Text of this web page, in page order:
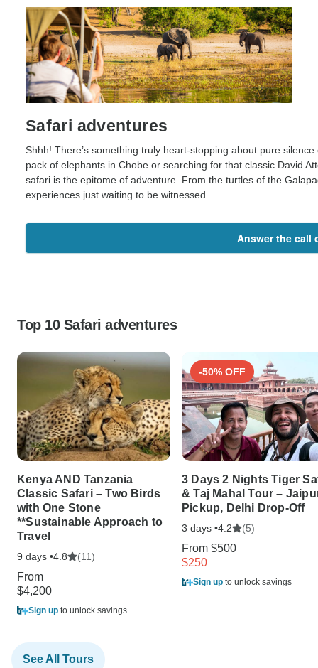
Safari adventures
Shhh! There’s something truly heart-stopping about pure
pack of elephants in Chobe or searching for that classic David
safari is the epitome of adventure. From the turtles of the
experiences just waiting to be witnessed.
Answer the call
Top 10 Safari adventures
Kenya AND Tanzania
Classic Safari – Two Birds
with One Stone
**Sustainable Approach to
Travel
9 days •4.8 (11)
From
$4,200
Sign up to unlock savings
-50% OFF
3 Days 2 Nights Tiger
& Taj Mahal Tour –
Pickup, Delhi Drop-Off
3 days •4.2 (5)
From $500
$250
Sign up to unlock savings
See All Tours